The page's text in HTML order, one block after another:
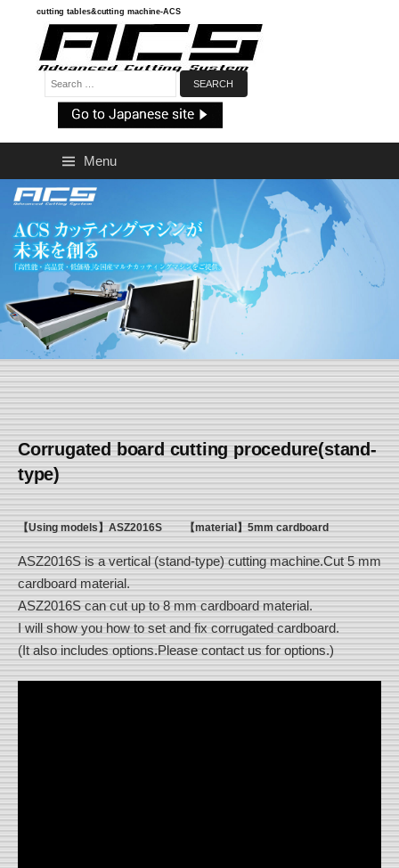
content
cutting tables&cutting machine-ACS
Search:
Menu
Corrugated board cutting procedure(stand-
type)
【Using models】ASZ2016S 【material】5mm cardboard
ASZ2016S is a vertical (stand-type) cutting machine.Cut 5 mm
cardboard material.
ASZ2016S can cut up to 8 mm cardboard material.
I will show you how to set and fix corrugated cardboard.
(It also includes options.Please contact us for options.)